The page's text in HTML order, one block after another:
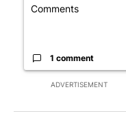
ADVERTISEMENT
Comments
1 comment